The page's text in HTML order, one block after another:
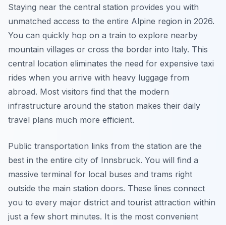
Staying near the central station provides you with
unmatched access to the entire Alpine region in 2026.
You can quickly hop on a train to explore nearby
mountain villages or cross the border into Italy. This
central location eliminates the need for expensive taxi
rides when you arrive with heavy luggage from
abroad. Most visitors find that the modern
infrastructure around the station makes their daily
travel plans much more efficient.
Public transportation links from the station are the
best in the entire city of Innsbruck. You will find a
massive terminal for local buses and trams right
outside the main station doors. These lines connect
you to every major district and tourist attraction within
just a few short minutes. It is the most convenient